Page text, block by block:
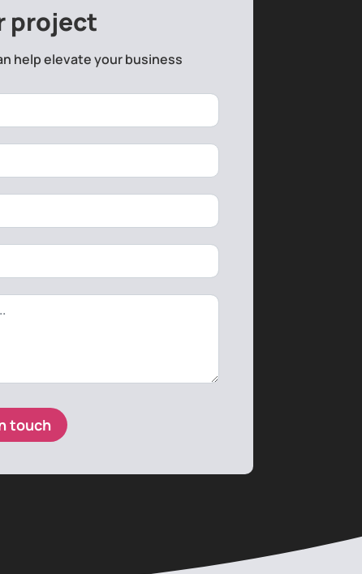
project
help elevate your business
touch